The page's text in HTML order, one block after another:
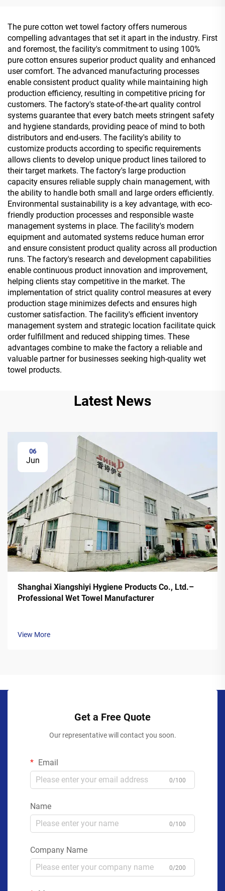
The pure cotton wet towel factory offers numerous
compelling advantages that set it apart in the industry. First
and foremost, the facility's commitment to using 100%
pure cotton ensures superior product quality and enhanced
user comfort. The advanced manufacturing processes
enable consistent product quality while maintaining high
production efficiency, resulting in competitive pricing for
customers. The factory's state-of-the-art quality control
systems guarantee that every batch meets stringent safety
and hygiene standards, providing peace of mind to both
distributors and end-users. The facility's ability to
customize products according to specific requirements
allows clients to develop unique product lines tailored to
their target markets. The factory's large production
capacity ensures reliable supply chain management, with
the ability to handle both small and large orders efficiently.
Environmental sustainability is a key advantage, with eco-
friendly production processes and responsible waste
management systems in place. The facility's modern
equipment and automated systems reduce human error
and ensure consistent product quality across all production
runs. The factory's research and development capabilities
enable continuous product innovation and improvement,
helping clients stay competitive in the market. The
implementation of strict quality control measures at every
production stage minimizes defects and ensures high
customer satisfaction. The facility's efficient inventory
management system and strategic location facilitate quick
order fulfillment and reduced shipping times. These
advantages combine to make the factory a reliable and
valuable partner for businesses seeking high-quality wet
towel products.
Latest News
06
Jun
Shanghai Xiangshiyi Hygiene Products Co., Ltd.–
Professional Wet Towel Manufacturer
View More
Get a Free Quote
Our representative will contact you soon.
Email
0/100
Name
0/100
Company Name
0/200